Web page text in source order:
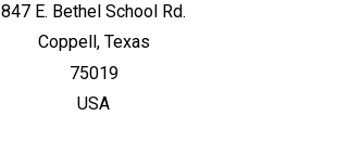
847 E. Bethel School Rd.
Coppell, Texas
75019
USA